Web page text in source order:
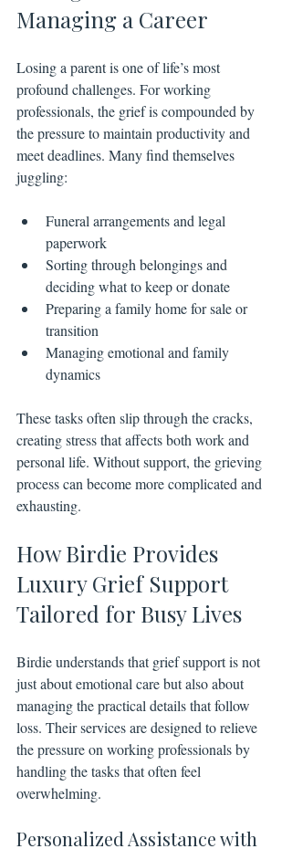
Managing a Career
Losing a parent is one of life’s most
profound challenges. For working
professionals, the grief is compounded by
the pressure to maintain productivity and
meet deadlines. Many find themselves
juggling:
Funeral arrangements and legal
paperwork
Sorting through belongings and
deciding what to keep or donate
Preparing a family home for sale or
transition
Managing emotional and family
dynamics
These tasks often slip through the cracks,
creating stress that affects both work and
personal life. Without support, the grieving
process can become more complicated and
exhausting.
How Birdie Provides
Luxury Grief Support
Tailored for Busy Lives
Birdie understands that grief support is not
just about emotional care but also about
managing the practical details that follow
loss. Their services are designed to relieve
the pressure on working professionals by
handling the tasks that often feel
overwhelming.
Personalized Assistance with